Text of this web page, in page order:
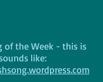
of the Week - this is
like: